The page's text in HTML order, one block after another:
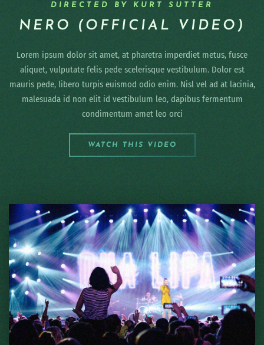
DIRECTED BY KURT SUTTER
NERO (OFFICIAL VIDEO)
Lorem ipsum dolor sit amet, at pharetra imperdiet metus, fusce
aliquet, vulputate felis pede scelerisque vestibulum. Dolor est
mauris pede, libero turpis euismod odio enim. Nisl vel ad at lacinia,
malesuada id non elit id vestibulum leo, dapibus fermentum
condimentum amet leo orci
WATCH THIS VIDEO